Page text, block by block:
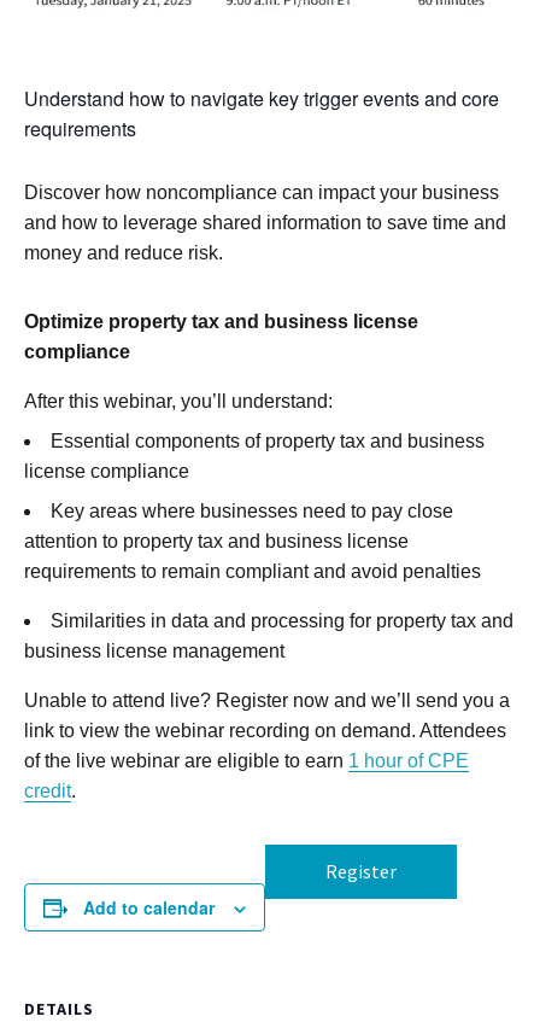
Understand how to navigate key trigger events and core
requirements
Discover how noncompliance can impact your business
and how to leverage shared information to save time and
money and reduce risk.
Optimize property tax and business license
compliance
After this webinar, you’ll understand:
Essential components of property tax and business
license compliance
Key areas where businesses need to pay close
attention to property tax and business license
requirements to remain compliant and avoid penalties
Similarities in data and processing for property tax and
business license management
Unable to attend live? Register now and we’ll send you a
link to view the webinar recording on demand. Attendees
of the live webinar are eligible to earn 1 hour of CPE
credit.
Add to calendar
Register
DETAILS